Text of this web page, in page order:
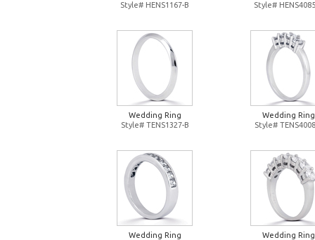
Style# HENS1167-B
Style#
Wedding Ring
Style# TENS1327-B
Wedding Ring
Style#
Wedding Ring
Wedding Ring